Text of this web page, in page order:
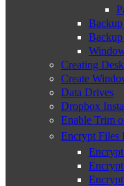
Creating
Create
Data Drives
Dropbox
Enable Trim
Encrypt Files